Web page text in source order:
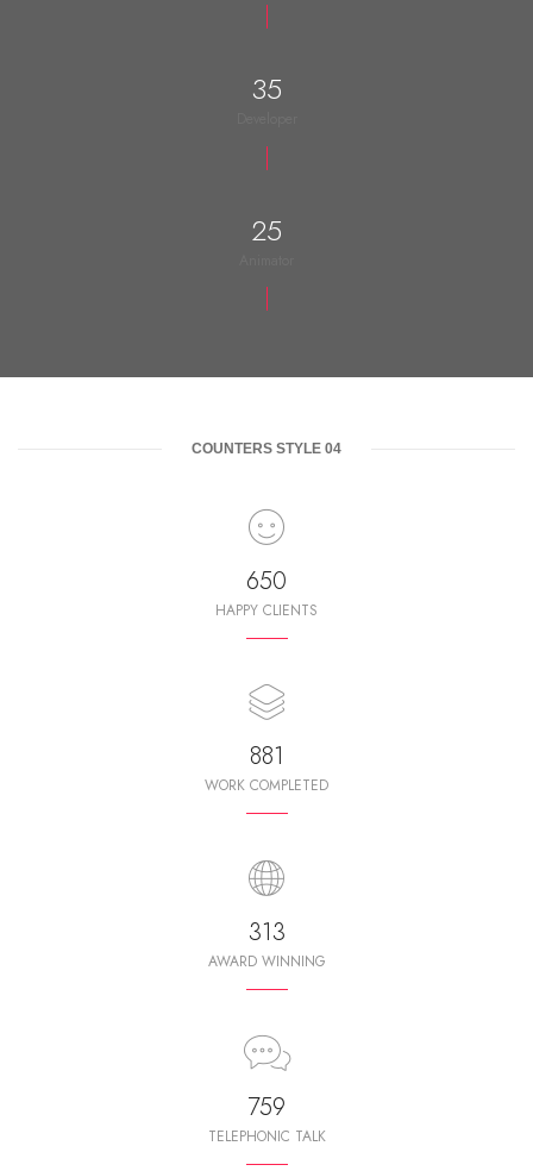
35
25
COUNTERS STYLE 04
650
HAPPY CLIENTS
987
WORK COMPLETED
350
AWARD WINNING
850
TELEPHONIC TALK